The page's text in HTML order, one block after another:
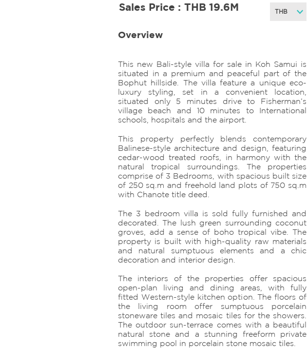
Sales Price : THB 19.6M
Overview
This new Bali-style villa for sale in Koh Samui is
situated in a premium and peaceful part of the
Bophut hillside. The villa feature a unique eco-
luxury styling, set in a convenient location,
situated only 5 minutes drive to Fisherman’s
village beach and 10 minutes to International
schools, hospitals and the airport.
This property perfectly blends contemporary
Balinese-style architecture and design, featuring
cedar-wood treated roofs, in harmony with the
natural tropical surroundings. The properties
comprise of 3 Bedrooms, with spacious built size
of 250 sq.m and freehold land plots of 750 sq.m
with Chanote title deed.
The 3 bedroom villa is sold fully furnished and
decorated. The lush green surrounding coconut
groves, add a sense of boho tropical vibe. The
property is built with high-quality raw materials
and natural sumptuous elements and a chic
decoration and interior design.
The interiors of the properties offer spacious
open-plan living and dining areas, with fully
fitted Western-style kitchen option. The floors of
the living room offer sumptuous porcelain
stoneware tiles and mosaic tiles for the showers.
The outdoor sun-terrace comes with a beautiful
natural stone and a stunning freeform private
swimming pool in porcelain stone mosaic tiles.